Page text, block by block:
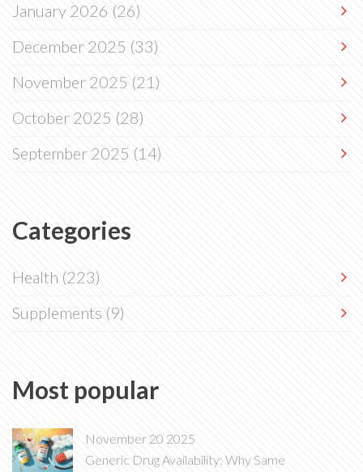
January 2026 (26)
December 2025 (33)
November 2025 (21)
October 2025 (28)
September 2025 (14)
Categories
Health (223)
Supplements (9)
Most popular
November 20 2025
Generic Drug Availability: Why Same